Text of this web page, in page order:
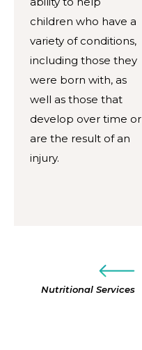
children who have a
variety of conditions,
including those they
were born with, as
well as those that
develop over time or
are the result of an
injury.
Nutritional Services